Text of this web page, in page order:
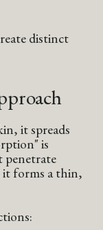
distinct
it spreads
is
penetrate
it forms a thin,